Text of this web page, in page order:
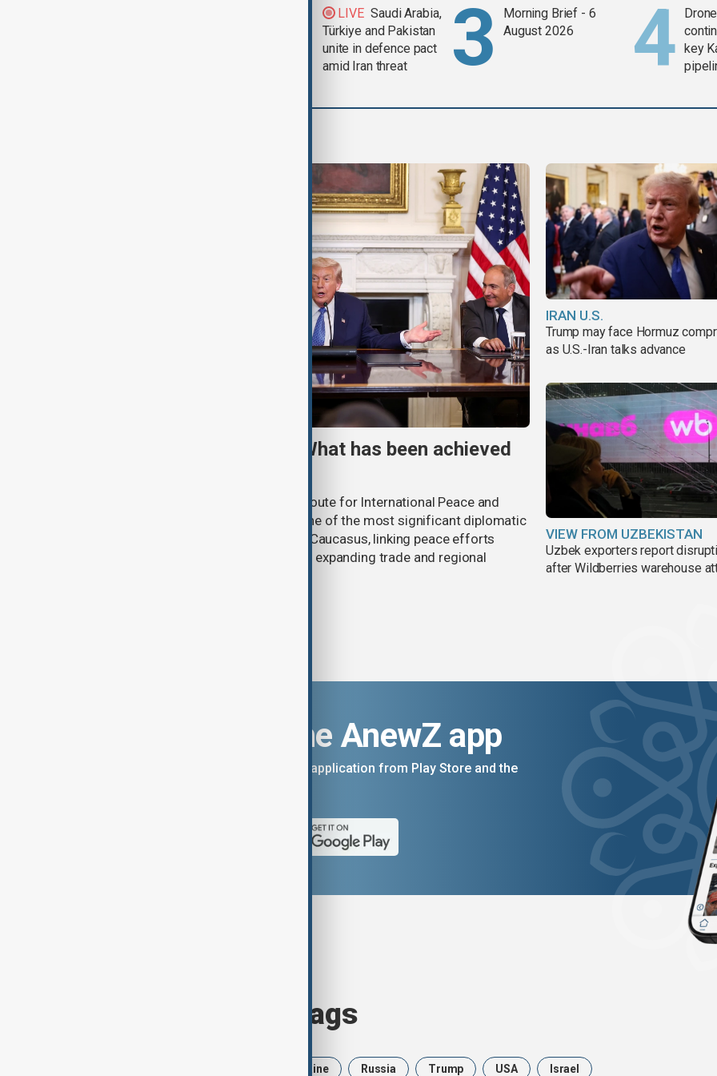
LIVE Saudi Arabia,
Türkiye and Pakistan
unite in defence pact
amid Iran threat
Morning Brief - 6
August 2026
key
TRIPP marks first year: What has been achieved
One year after its launch, the Trump Route for International Peace and
Prosperity (TRIPP) has emerged as one of the most significant diplomatic
and economic initiatives in the South Caucasus, linking peace efforts
between Armenia and Azerbaijan with expanding trade and regional
IRAN U.S.
Trump may face Hormuz
as U.S.-Iran talks advance
VIEW FROM UZBEKISTAN
Uzbek exporters report
after Wildberries warehouse
Download the AnewZ app
You can download the AnewZ application from Play Store and the
Browse today's tags
Ukraine Russia Trump USA Israel